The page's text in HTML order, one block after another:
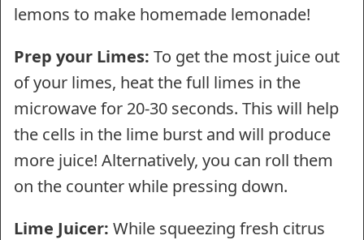
lemons to make homemade lemonade!
Prep your Limes: To get the most juice out
of your limes, heat the full limes in the
microwave for 20-30 seconds. This will help
the cells in the lime burst and will produce
more juice! Alternatively, you can roll them
on the counter while pressing down.
Lime Juicer: While squeezing fresh citrus